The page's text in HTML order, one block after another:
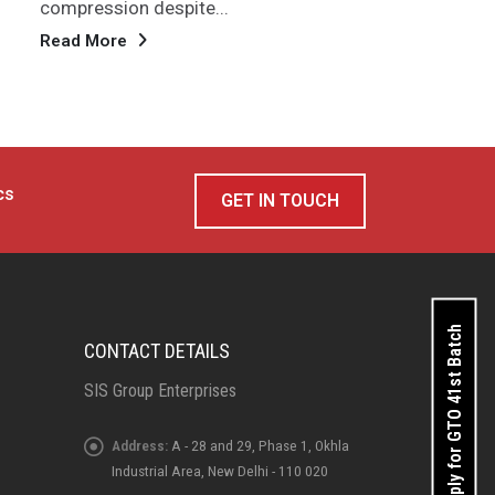
Read More
GET IN TOUCH
CONTACT DETAILS
SIS Group Enterprises
Address: A - 28 and 29, Phase 1, Okhla
Industrial Area, New Delhi - 110 020
Apply for GTO 41st Batch